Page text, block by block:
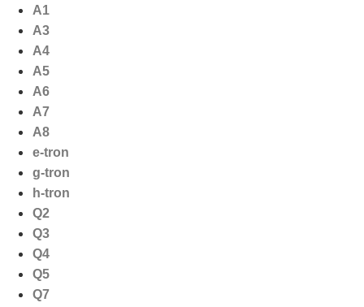
naar
inhoud
A1
A3
A4
A5
A6
A7
A8
e-tron
g-tron
h-tron
Q2
Q3
Q4
Q5
Q7